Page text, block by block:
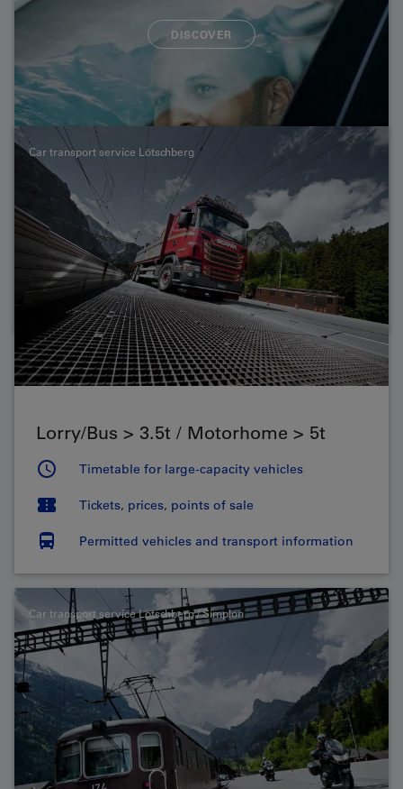
DISCOVER
Please note that a separate timetable applies for large-
capacity vehicles. Here you can find out what you need
to know about the transport of buses, lorries, mobile
homes, motorbikes and bicycles.
Car transport service Lötschberg
Lorry/Bus > 3.5t / Motorhome > 5t
Timetable for large-capacity vehicles
Tickets, prices, points of sale
Permitted vehicles and transport information
Car transport service Lötschberg / Simplon